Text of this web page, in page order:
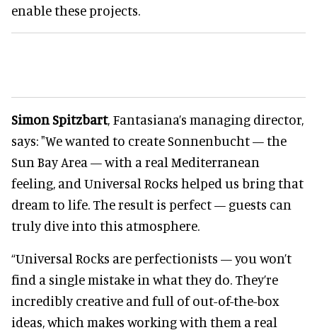
enable these projects.
Simon Spitzbart, Fantasiana’s managing director,
says: "We wanted to create Sonnenbucht — the
Sun Bay Area — with a real Mediterranean
feeling, and Universal Rocks helped us bring that
dream to life. The result is perfect — guests can
truly dive into this atmosphere.
“Universal Rocks are perfectionists — you won’t
find a single mistake in what they do. They’re
incredibly creative and full of out-of-the-box
ideas, which makes working with them a real